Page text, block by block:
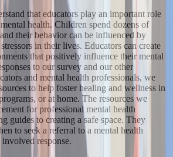
that educators play an important role
health. Children spend dozens of
their behavior can be influenced by
in their lives. Educators can create
that positively influence their mental
to our survey and our other
and mental health professionals, we
to help foster healing and wellness in
or at home. The resources we
for professional mental health
guides to creating a safe space. They
to seek a referral to a mental health
response.